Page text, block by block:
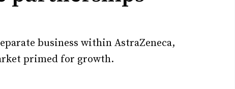
business within AstraZeneca,
primed for growth.